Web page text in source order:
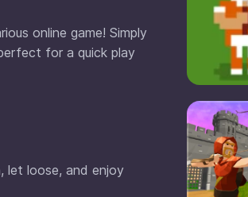
online game! Simply
for a quick play
let loose, and enjoy